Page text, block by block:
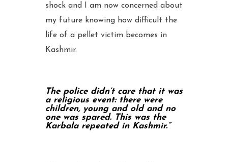
shock and I am now concerned about
my future knowing how difficult the
life of a pellet victim becomes in
Kashmir.
The police didn’t care that it was
a religious event: there were
children, young and old and no
one was spared. This was the
Karbala repeated in Kashmir.”